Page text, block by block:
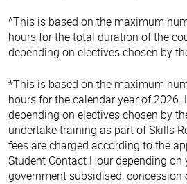
^This is based on the maximum
hours for the total duration of the
depending on electives chosen by
*This is based on the maximum
hours for the calendar year of 2026.
depending on electives chosen by
undertake training as part of Skills
fees are charged according to the
Student Contact Hour depending
government subsidised, concession